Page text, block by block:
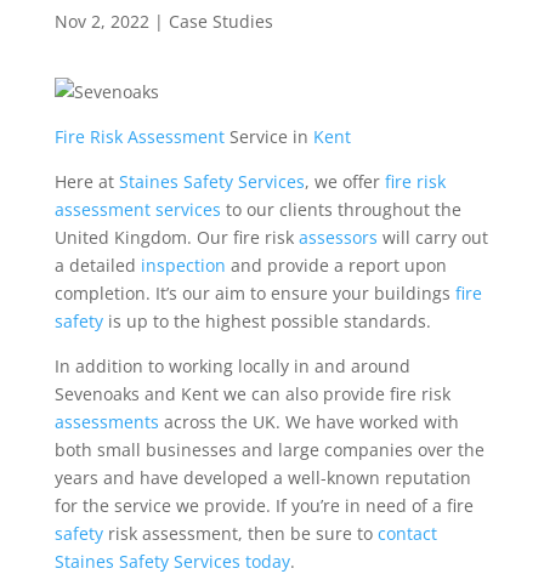
Nov 2, 2022| Case Studies
Fire Risk AssessmentService in Kent
Here at Staines Safety Services, we offer fire risk
assessment services to our clients throughout the
United Kingdom. Our fire risk assessors will carry out
a detailed inspection and provide a report upon
completion. It’s our aim to ensure your buildings fire
safetyis up to the highest possible standards.
In addition to working locally in and around
Sevenoaks and Kent we can also provide fire risk
assessments across the UK. We have worked with
both small businesses and large companies over the
years and have developed a well-known reputation
for the service we provide. If you’re in need of a fire
safetyrisk assessment, then be sure to contact
Staines Safety Services today.